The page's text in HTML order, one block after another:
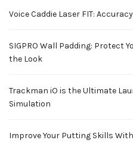
Voice Caddie Laser FIT:
SIGPRO Wall Padding: Protect
the Look
Trackman iO is the Ultimate
Simulation
Improve Your Putting Skills